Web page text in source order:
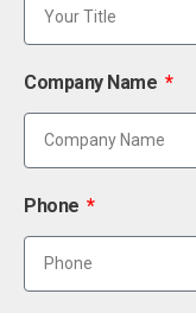
Company Name
Phone